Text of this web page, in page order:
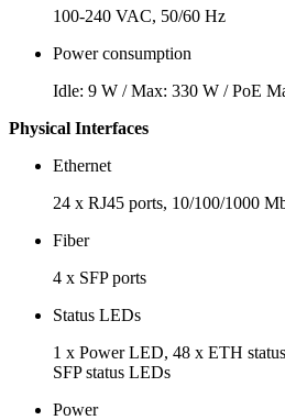
100-240 VAC, 50/60 Hz
Power consumption
Idle: 9 W / Max: 330 W / PoE
Physical Interfaces
Ethernet
24 x RJ45 ports, 10/100/1000
Fiber
4 x SFP ports
Status LEDs
1 x Power LED, 48 x ETH
SFP status LEDs
Power